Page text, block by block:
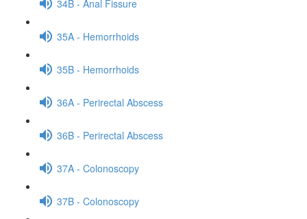
34B - Anal Fissure
35A - Hemorrhoids
35B - Hemorrhoids
36A - Perirectal Abscess
36B - Perirectal Abscess
37A - Colonoscopy
37B - Colonoscopy